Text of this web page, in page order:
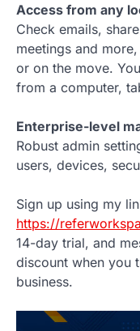
Access from any
Check emails,
meetings and
or on the move.
from a computer,
Enterprise-level
Robust admin
users, devices,
Sign up using my
https://
14-day trial, and
discount when you
business.